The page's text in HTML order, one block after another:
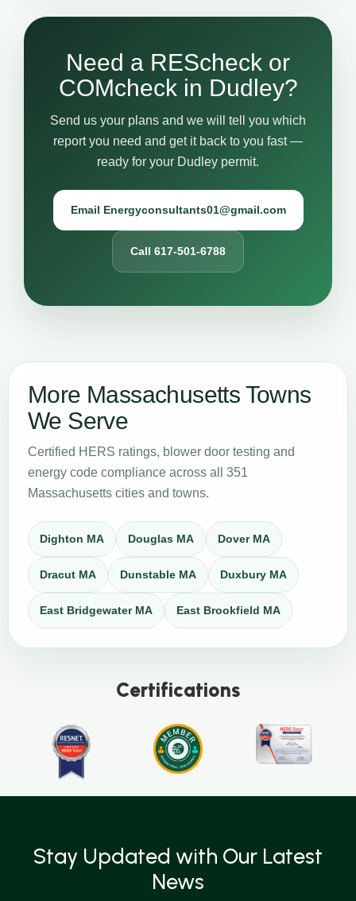
Need a REScheck or
COMcheck in Dudley?
Send us your plans and we will tell you which
report you need and get it back to you fast —
ready for your Dudley permit.
Email Energyconsultants01@gmail.com
Call 617-501-6788
More Massachusetts Towns
We Serve
Certified HERS ratings, blower door testing and
energy code compliance across all 351
Massachusetts cities and towns.
Dighton MA Douglas MA Dover MA
Dracut MA Dunstable MA Duxbury MA
East Bridgewater MA East Brookfield MA
Certifications
Stay Updated with Our Latest
News